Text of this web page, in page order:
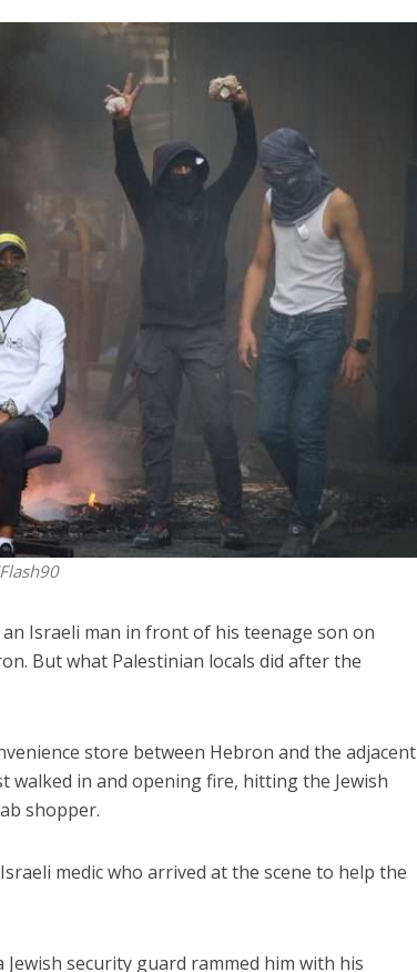
Israeli man in front of his teenage son on
But what Palestinian locals did after the
store between Hebron and the adjacent
walked in and opening fire, hitting the Jewish
shopper.
medic who arrived at the scene to help the
security guard rammed him with his
Conflict
Netanyahu draws the line on
Trump’s Gaza roadmap